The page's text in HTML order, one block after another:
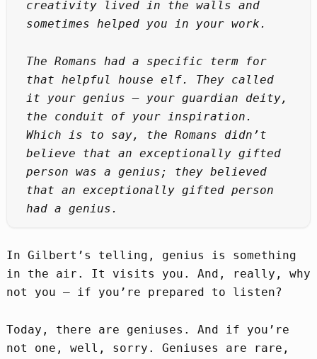
creativity lived in the walls and
sometimes helped you in your work.
The Romans had a specific term for
that helpful house elf. They called
it your genius – your guardian deity,
the conduit of your inspiration.
Which is to say, the Romans didn’t
believe that an exceptionally gifted
person was a genius; they believed
that an exceptionally gifted person
had a genius.
In Gilbert’s telling, genius is something
in the air. It visits you. And, really, why
not you – if you’re prepared to listen?
Today, there are geniuses. And if you’re
not one, well, sorry. Geniuses are rare,